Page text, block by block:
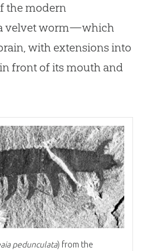
the modern
velvet worm—which
with extensions into
front of its mouth and
pedunculata) from the